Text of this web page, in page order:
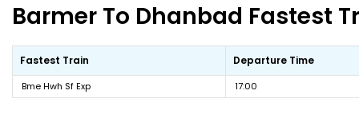
Barmer To Dhanbad Fastest
Fastest Train Departure Time
Bme Hwh Sf Exp 17:00